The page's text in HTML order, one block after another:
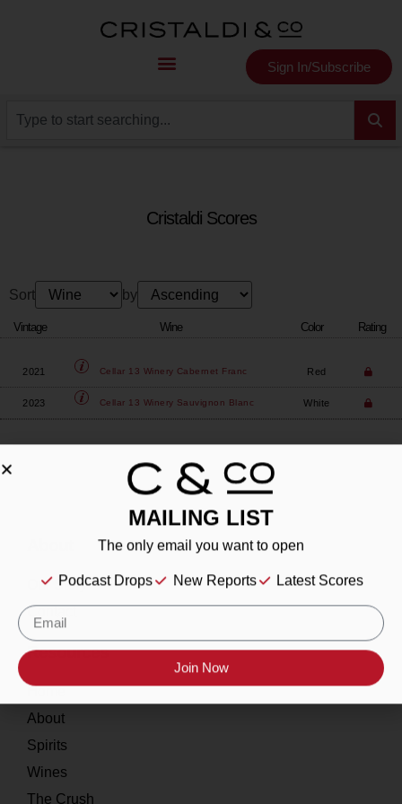
Sign In/Subscribe
Cristaldi Scores
Sort by
Vintage Wine Color Rating
2021 Cellar 13 Winery Cabernet Franc Red
2023 Cellar 13 Winery Sauvignon Blanc White
Our Story
Contact
Resources
Home
About
Spirits
Wines
The Crush
MAILING LIST
The only email you want to open
Podcast Drops New Reports Latest Scores
Join Now